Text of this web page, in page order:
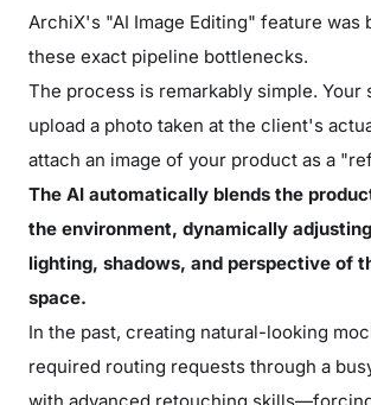
ArchiX's "AI Image Editing" feature was
these exact pipeline bottlenecks.
The process is remarkably simple. Your
upload a photo taken at the client's
attach an image of your product as a
The AI automatically blends the
the environment, dynamically
lighting, shadows, and perspective of
space.
In the past, creating natural-looking
required routing requests through a
with advanced retouching